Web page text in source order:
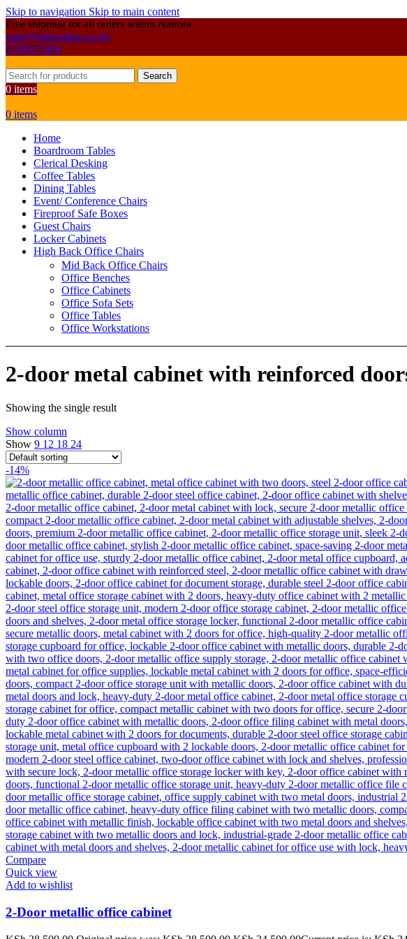
Skip to navigation Skip to main content
Free shipping for all orders within Nairobi
sales@primoshop.co.ke
0700072804
Search
0 items
0 items
Home
Boardroom Tables
Clerical Desking
Coffee Tables
Dining Tables
Event/ Conference Chairs
Fireproof Safe Boxes
Guest Chairs
Locker Cabinets
High Back Office Chairs
Mid Back Office Chairs
Office Benches
Office Cabinets
Office Sofa Sets
Office Tables
Office Workstations
2-door metal cabinet with reinforced
Showing the single result
Show column
Show 9 12 18 24
-14%
Compare
Quick view
Add to wishlist
2-Door metallic office cabinet